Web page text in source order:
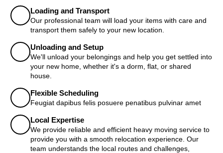
Loading and Transport
Our professional team will load your items with care and
transport them safely to your new location.
Unloading and Setup
We'll unload your belongings and help you get settled into
your new home, whether it's a dorm, flat, or shared
house.
Flexible Scheduling
Feugiat dapibus felis posuere penatibus pulvinar amet
Local Expertise
We provide reliable and efficient heavy moving service to
provide you with a smooth relocation experience. Our
team understands the local routes and challenges,